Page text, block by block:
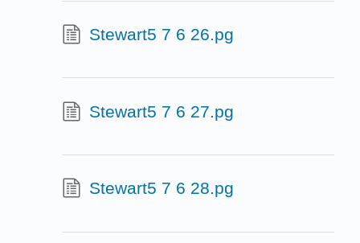
Stewart5 7 6 26.pg
Stewart5 7 6 27.pg
Stewart5 7 6 28.pg